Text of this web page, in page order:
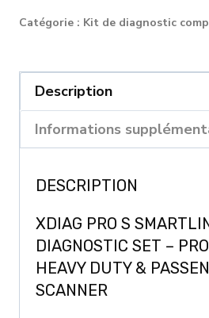
XDIAG
SmartLink
C
Diagnostic
Catégorie : Kit de diagnostic
Description
Informations
DESCRIPTION
XDIAG PRO S
DIAGNOSTIC SET –
HEAVY DUTY &
SCANNER